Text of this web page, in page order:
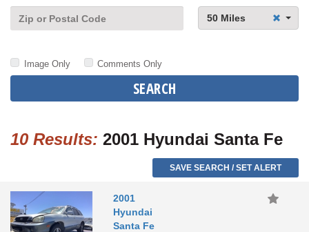
50 Miles
Image Only Comments Only
SEARCH
10 Results: 2001 Hyundai Santa Fe
SAVE SEARCH / SET ALERT
2001
Hyundai
Santa Fe